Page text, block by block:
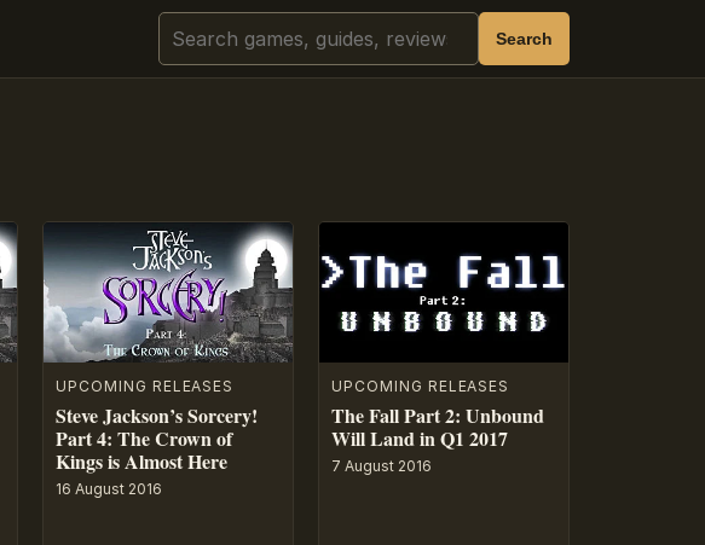
Search Search
UPCOMING RELEASES
Steve Jackson’s Sorcery!
Part 4: The Crown of
Kings is Almost Here
16 August 2016
UPCOMING RELEASES
The Fall Part 2: Unbound
Will Land in Q1 2017
7 August 2016